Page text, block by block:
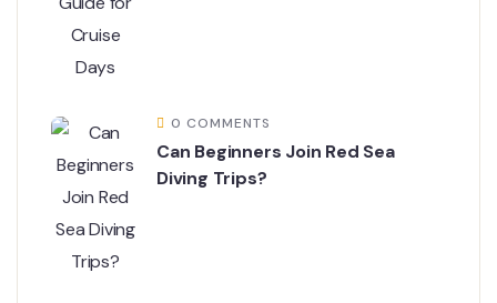
0 COMMENTS
Can Beginners Join Red Sea
Diving Trips?